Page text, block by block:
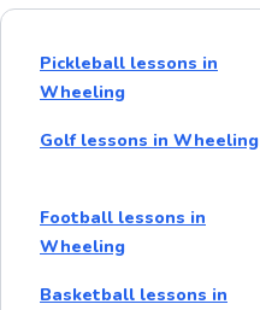
Pickleball lessons in
Wheeling
Golf lessons in Wheeling
Football lessons in
Wheeling
Basketball lessons in